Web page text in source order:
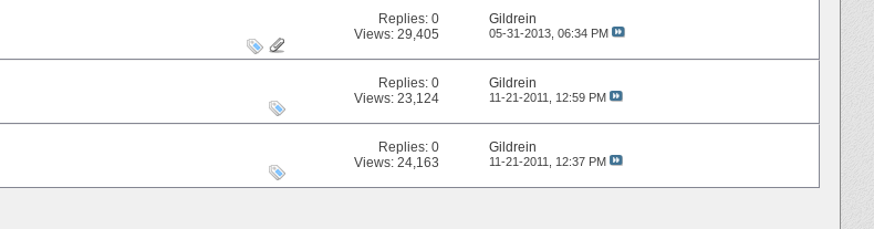
Replies:0
Views: 29,405
Gildrein
05-31-2013, 06:34 PM
Replies:0
Views: 23,124
Gildrein
11-21-2011, 12:59 PM
Replies:0
Views: 24,163
Gildrein
11-21-2011, 12:37 PM